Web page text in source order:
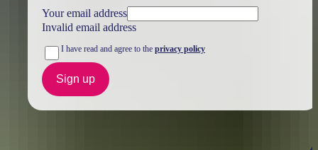
Your email address
Invalid email address
I have read and agree to the privacy policy
Sign up